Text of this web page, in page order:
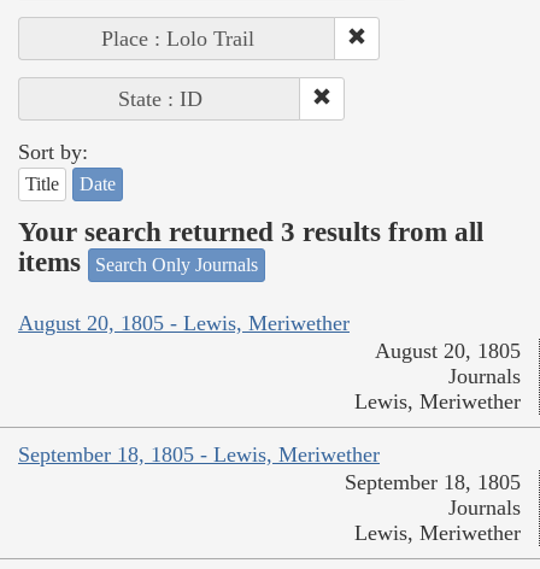
Place : Lolo Trail
State : ID
Sort by:
Title Date
Your search returned 3 results from all
items
Search Only Journals
August 20, 1805 - Lewis, Meriwether
August 20, 1805
Journals
Lewis, Meriwether
September 18, 1805 - Lewis, Meriwether
September 18, 1805
Journals
Lewis, Meriwether